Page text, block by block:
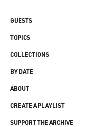
GUESTS
TOPICS
COLLECTIONS
BY DATE
ABOUT
CREATE A PLAYLIST
SUPPORT THE ARCHIVE